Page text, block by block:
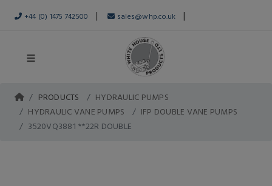
+44 (0) 1475 742500 | sales@whp.co.uk |
PRODUCTS
HYDRAULIC PUMPS
HYDRAULIC VANE PUMPS
IFP DOUBLE VANE PUMPS
3520VQ3881 **22R DOUBLE